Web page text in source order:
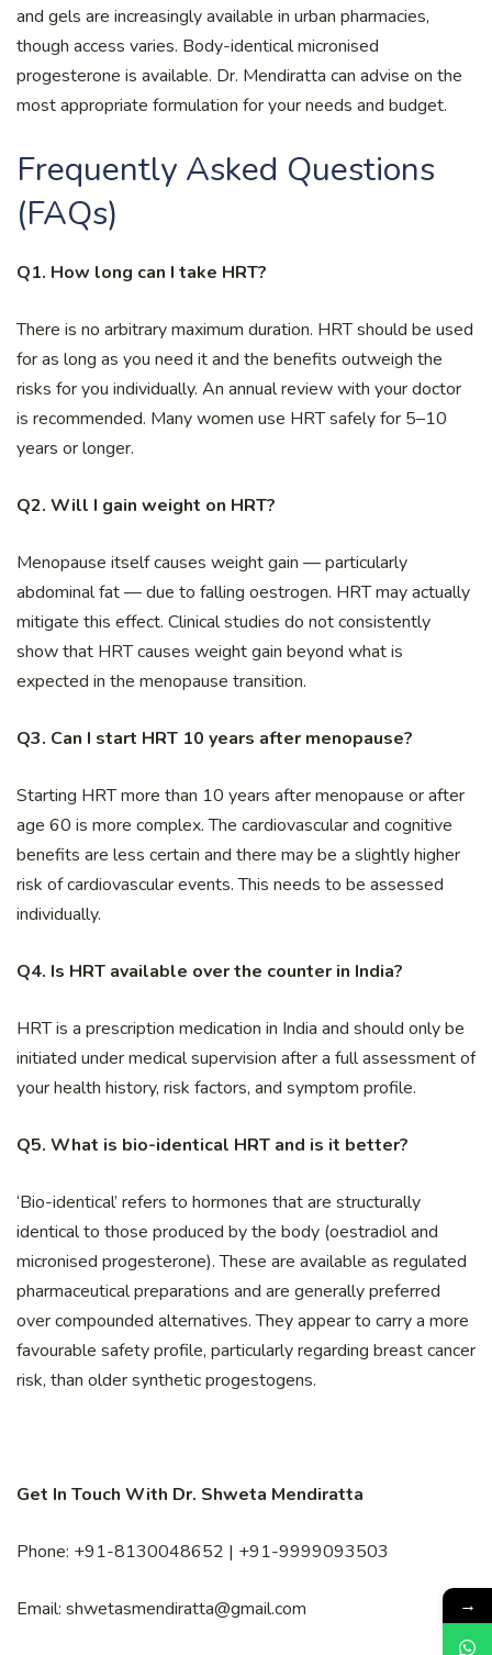
and gels are increasingly available in urban pharmacies,
though access varies. Body-identical micronised
progesterone is available. Dr. Mendiratta can advise on the
most appropriate formulation for your needs and budget.
Frequently Asked Questions
(FAQs)
Q1. How long can I take HRT?
There is no arbitrary maximum duration. HRT should be used
for as long as you need it and the benefits outweigh the
risks for you individually. An annual review with your doctor
is recommended. Many women use HRT safely for 5–10
years or longer.
Q2. Will I gain weight on HRT?
Menopause itself causes weight gain — particularly
abdominal fat — due to falling oestrogen. HRT may actually
mitigate this effect. Clinical studies do not consistently
show that HRT causes weight gain beyond what is
expected in the menopause transition.
Q3. Can I start HRT 10 years after menopause?
Starting HRT more than 10 years after menopause or after
age 60 is more complex. The cardiovascular and cognitive
benefits are less certain and there may be a slightly higher
risk of cardiovascular events. This needs to be assessed
individually.
Q4. Is HRT available over the counter in India?
HRT is a prescription medication in India and should only be
initiated under medical supervision after a full assessment of
your health history, risk factors, and symptom profile.
Q5. What is bio-identical HRT and is it better?
‘Bio-identical’ refers to hormones that are structurally
identical to those produced by the body (oestradiol and
micronised progesterone). These are available as regulated
pharmaceutical preparations and are generally preferred
over compounded alternatives. They appear to carry a more
favourable safety profile, particularly regarding breast cancer
risk, than older synthetic progestogens.
Get In Touch With Dr. Shweta Mendiratta
Phone: +91-8130048652 | +91-9999093503
Email: shwetasmendiratta@gmail.com →